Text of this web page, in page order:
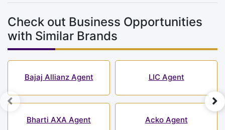
Check out Business Opportunities
with Similar Brands
Bajaj Allianz Agent
Bharti AXA Agent
LIC Agent
Acko Agent